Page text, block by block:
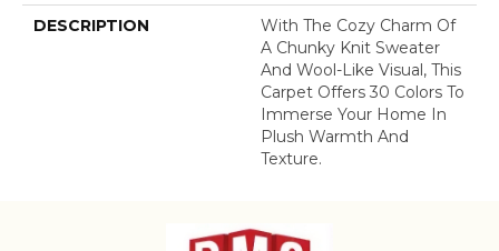
DESCRIPTION
With The Cozy Charm Of
A Chunky Knit Sweater
And Wool-Like Visual, This
Carpet Offers 30 Colors To
Immerse Your Home In
Plush Warmth And
Texture.